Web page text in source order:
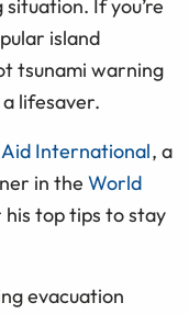
If you’re
island
tsunami warning
lifesaver.
International, a
in the World
his top tips to stay
evacuation